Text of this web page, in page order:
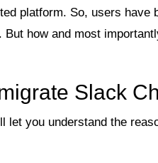
platform. So, users have
how and most
Slack
let you understand the